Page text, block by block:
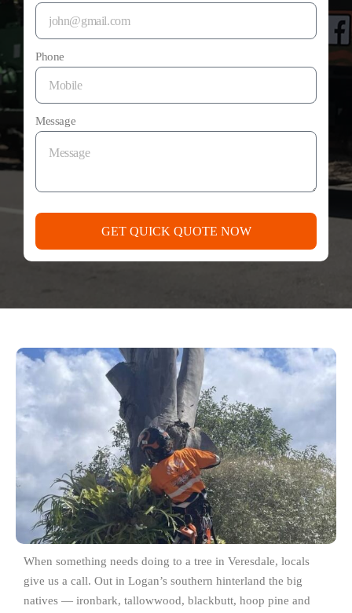
Phone
Message
GET QUICK QUOTE NOW
When something needs doing to a tree in Veresdale, locals
give us a call. Out in Logan’s southern hinterland the big
natives — ironbark, tallowwood, blackbutt, hoop pine and